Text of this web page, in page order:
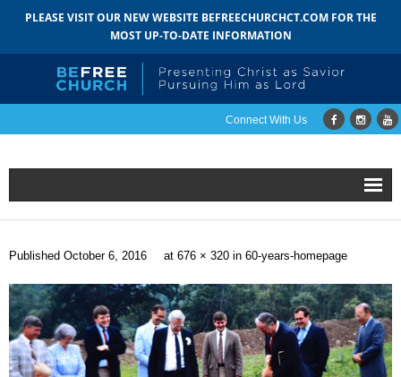
PLEASE VISIT OUR NEW WEBSITE BEFREECHURCHCT.COM FOR THE
MOST UP-TO-DATE INFORMATION
Connect With Us
Home
About
- Mission
- Staff
Published October 6, 2016 at 676 × 320 in 60-years-homepage